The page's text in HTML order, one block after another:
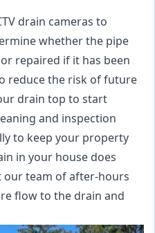
drain cameras to
whether the pipe
repaired if it has been
reduce the risk of future
drain top to start
and inspection
to keep your property
in your house does
team of after-hours
flow to the drain and